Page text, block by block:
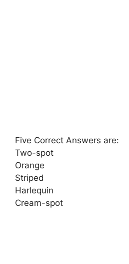
Five Correct Answers are:
Two-spot
Orange
Striped
Harlequin
Cream-spot